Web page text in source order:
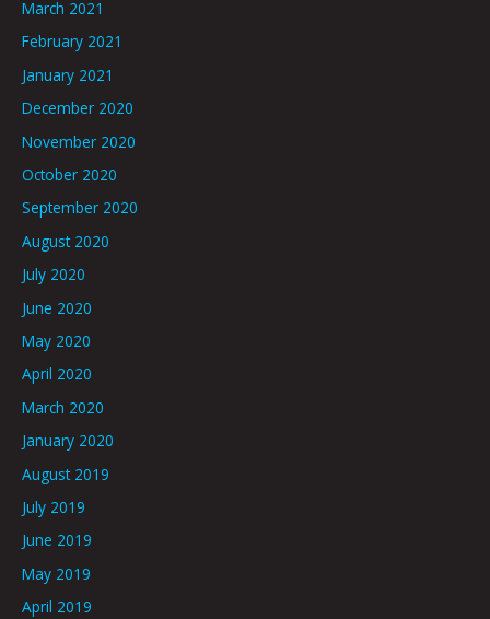
March 2021
February 2021
January 2021
December 2020
November 2020
October 2020
September 2020
August 2020
July 2020
June 2020
May 2020
April 2020
March 2020
January 2020
August 2019
July 2019
June 2019
May 2019
April 2019